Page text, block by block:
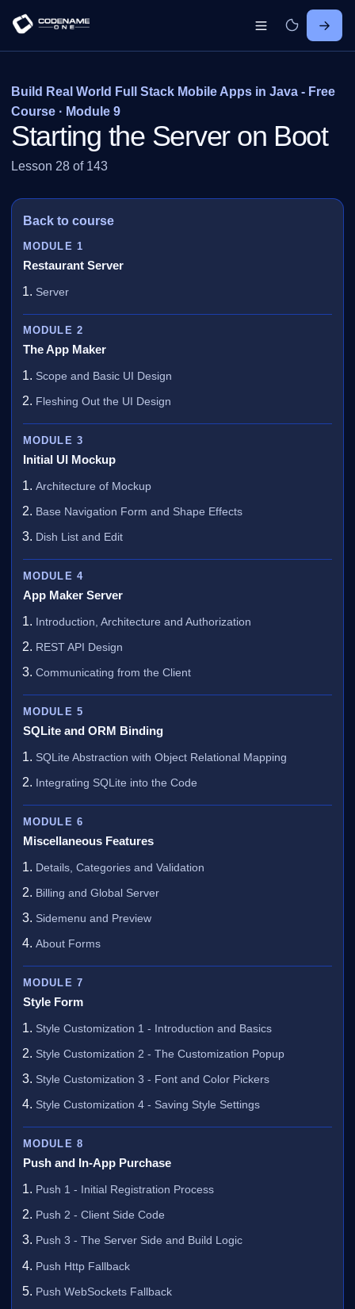
Build Real World Full Stack Mobile Apps in Java - Free
Course · Module 9
Starting the Server on Boot
Lesson 28 of 143
Back to course
MODULE 1
Restaurant Server
Server
MODULE 2
The App Maker
Scope and Basic UI Design
Fleshing Out the UI Design
MODULE 3
Initial UI Mockup
Architecture of Mockup
Base Navigation Form and Shape Effects
Dish List and Edit
MODULE 4
App Maker Server
Introduction, Architecture and Authorization
REST API Design
Communicating from the Client
MODULE 5
SQLite and ORM Binding
SQLite Abstraction with Object Relational Mapping
Integrating SQLite into the Code
MODULE 6
Miscellaneous Features
Details, Categories and Validation
Billing and Global Server
Sidemenu and Preview
About Forms
MODULE 7
Style Form
Style Customization 1 - Introduction and Basics
Style Customization 2 - The Customization Popup
Style Customization 3 - Font and Color Pickers
Style Customization 4 - Saving Style Settings
MODULE 8
Push and In-App Purchase
Push 1 - Initial Registration Process
Push 2 - Client Side Code
Push 3 - The Server Side and Build Logic
Push Http Fallback
Push WebSockets Fallback